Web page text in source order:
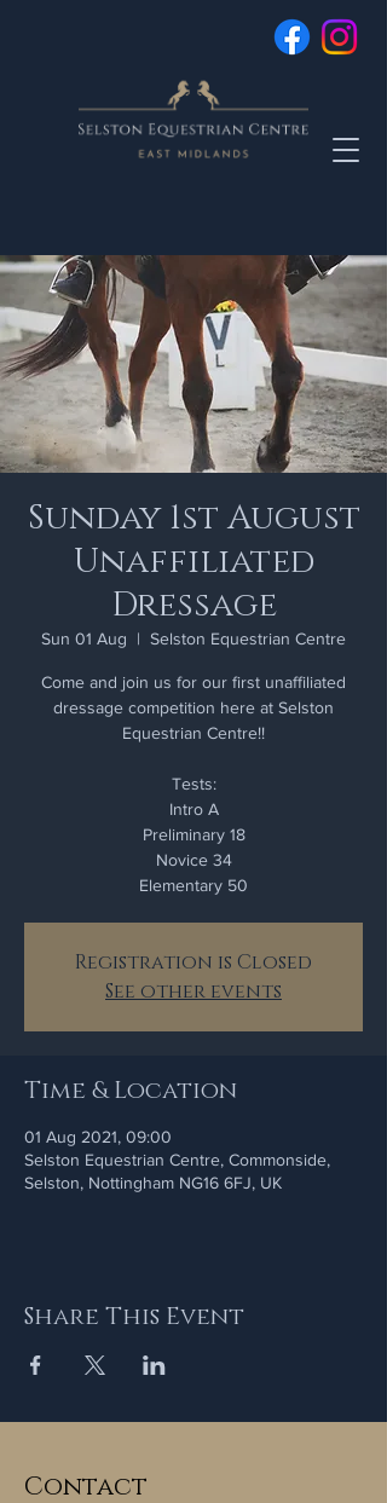
Sunday 1st August
Unaffiliated
Dressage
Sun 01 Aug
  |
Selston Equestrian Centre
Come and join us for our first unaffiliated
dressage competition here at Selston
Equestrian Centre!!
Tests:
Intro A
Preliminary 18
Novice 34
Elementary 50
Registration is Closed
See other events
Time & Location
01 Aug 2021, 09:00
Selston Equestrian Centre, Commonside,
Selston, Nottingham NG16 6FJ, UK
Share This Event
Contact